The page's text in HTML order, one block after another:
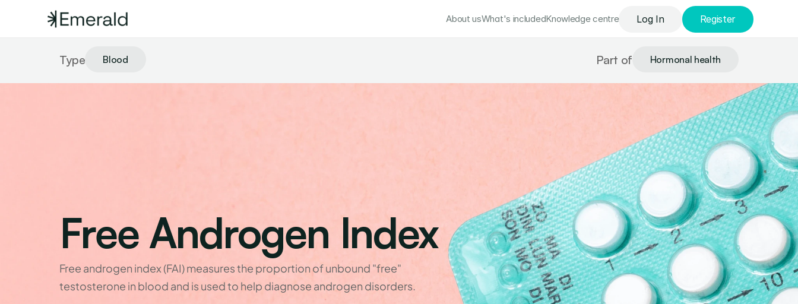
Type Blood Part of Hormonal health
Free Androgen Index
Free androgen index (FAI) measures the proportion of unbound "free"
testosterone in blood and is used to help diagnose androgen disorders.
About usWhat's includedKnowledge сentre Log In Register